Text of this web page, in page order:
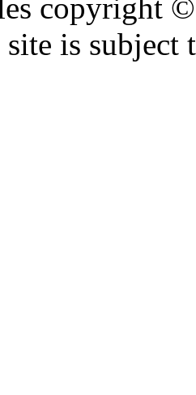
copyright
site is subject